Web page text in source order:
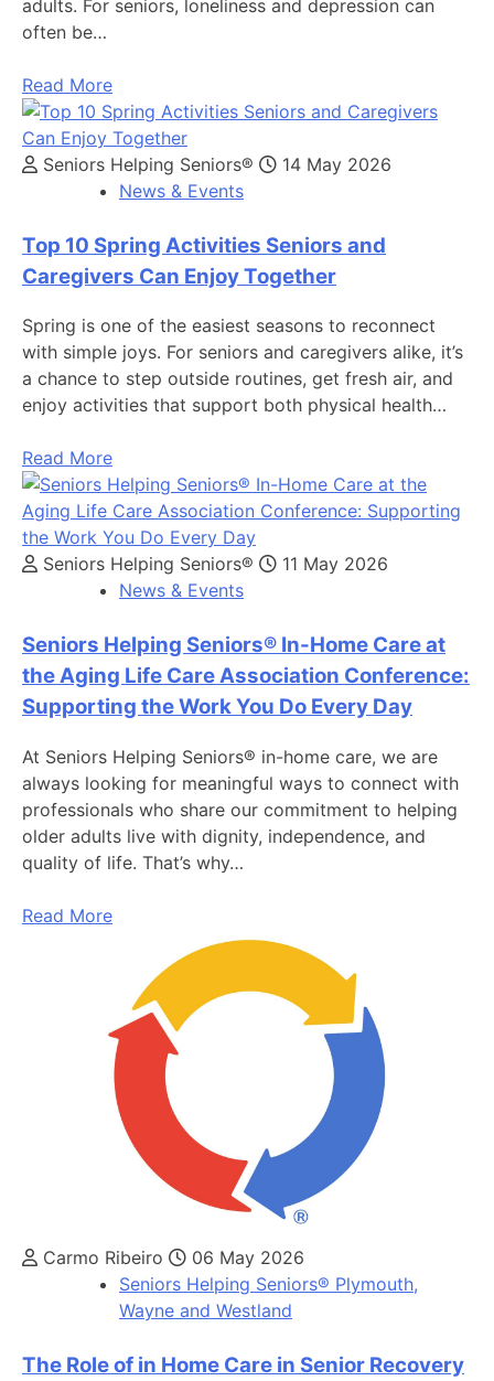
adults. For seniors, loneliness and depression can
often be…
Read More
Seniors Helping Seniors®
14 May 2026
News & Events
Top 10 Spring Activities Seniors and
Caregivers Can Enjoy Together
Spring is one of the easiest seasons to reconnect
with simple joys. For seniors and caregivers alike, it’s
a chance to step outside routines, get fresh air, and
enjoy activities that support both physical health…
Read More
Seniors Helping Seniors®
11 May 2026
News & Events
Seniors Helping Seniors® In-Home Care at
the Aging Life Care Association Conference:
Supporting the Work You Do Every Day
At Seniors Helping Seniors® in-home care, we are
always looking for meaningful ways to connect with
professionals who share our commitment to helping
older adults live with dignity, independence, and
quality of life. That’s why…
Read More
Carmo Ribeiro
06 May 2026
Seniors Helping Seniors® Plymouth,
Wayne and Westland
The Role of in Home Care in Senior Recovery